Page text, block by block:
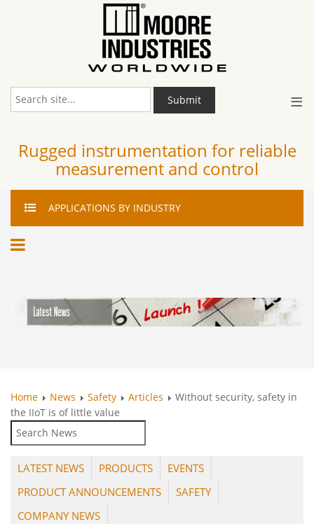
≡
Submit
Rugged instrumentation for reliable
measurement and control
APPLICATIONS BY INDUSTRY
Home News Safety Articles
Without security, safety in
the IIoT is of little value
LATEST NEWS PRODUCTS
EVENTS
PRODUCT ANNOUNCEMENTS
SAFETY
COMPANY NEWS